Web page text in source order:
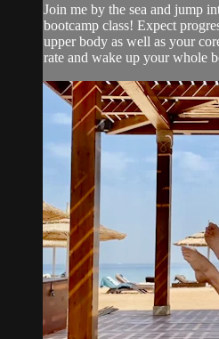
Join me by the sea and jump
bootcamp class! Expect
upper body as well as your
rate and wake up your whole